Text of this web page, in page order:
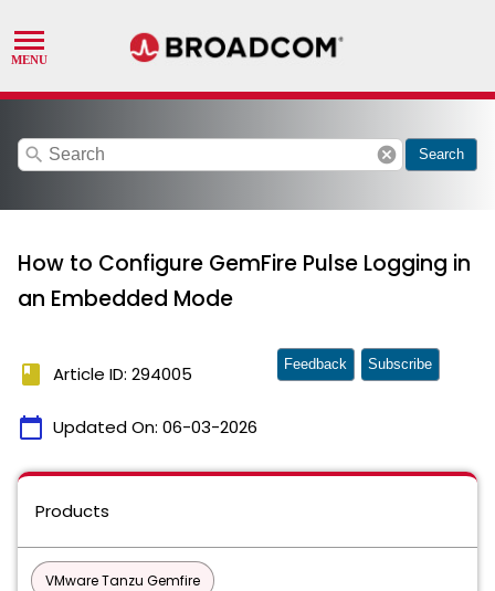
search cancel Search
How to Configure GemFire Pulse Logging in
an Embedded Mode
book Article ID: 294005
calendar_today Updated On: 06-03-2026
Feedback Subscribe
Products
VMware Tanzu Gemfire